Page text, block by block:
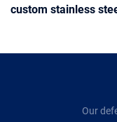
custom stainless
Our